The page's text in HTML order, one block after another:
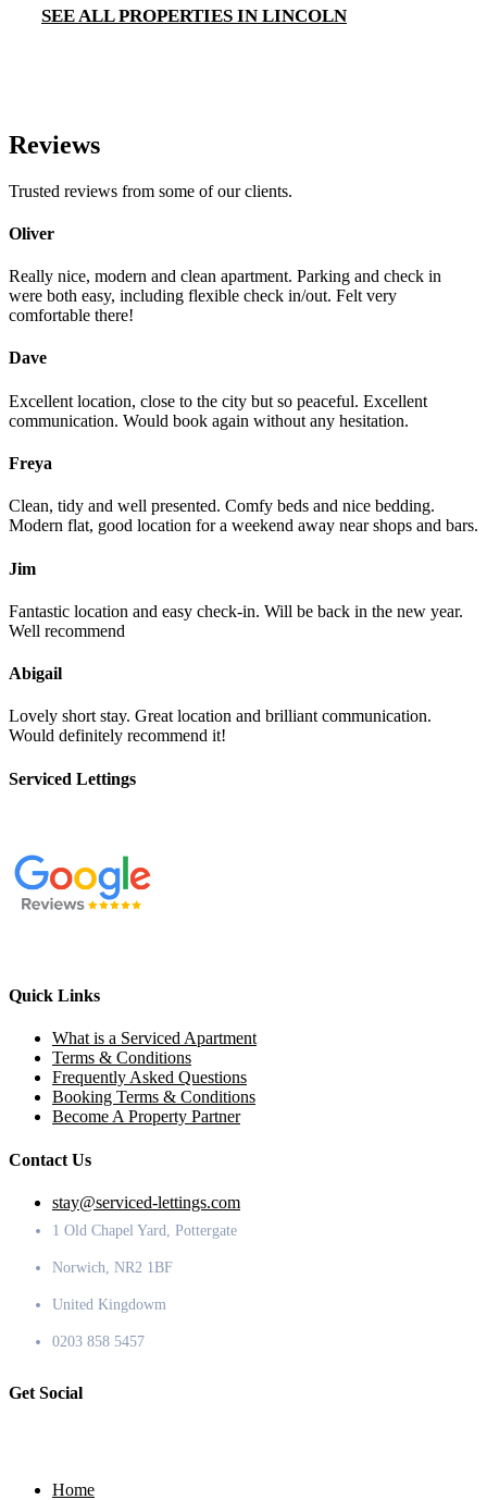
SEE ALL PROPERTIES IN LINCOLN
Reviews
Trusted reviews from some of our clients.
Oliver
Really nice, modern and clean apartment. Parking and check in
were both easy, including flexible check in/out. Felt very
comfortable there!
Dave
Excellent location, close to the city but so peaceful. Excellent
communication. Would book again without any hesitation.
Freya
Clean, tidy and well presented. Comfy beds and nice bedding.
Modern flat, good location for a weekend away near shops and bars.
Jim
Fantastic location and easy check-in. Will be back in the new year.
Well recommend
Abigail
Lovely short stay. Great location and brilliant communication.
Would definitely recommend it!
Serviced Lettings
Quick Links
What is a Serviced Apartment
Terms & Conditions
Frequently Asked Questions
Booking Terms & Conditions
Become A Property Partner
Contact Us
stay@serviced-lettings.com
1 Old Chapel Yard, Pottergate
Norwich, NR2 1BF
United Kingdowm
0203 858 5457
Get Social
Home